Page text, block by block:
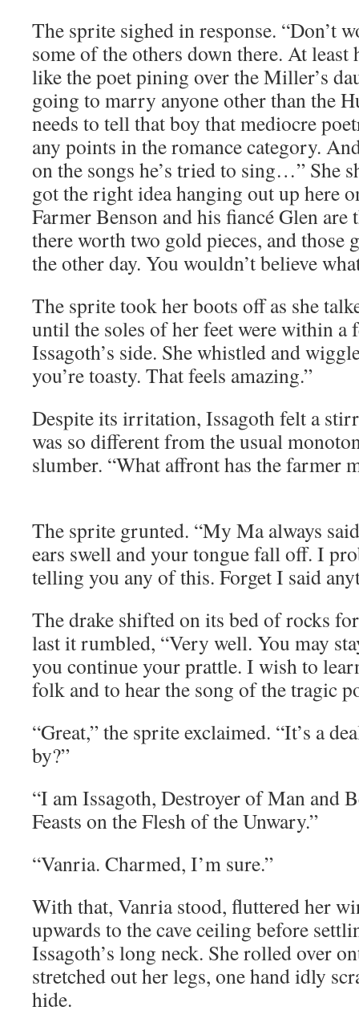
The sprite sighed in response. “Don’t
some of the others down there. At least
like the poet pining over the Miller’s
going to marry anyone other than the
needs to tell that boy that mediocre
any points in the romance category.
on the songs he’s tried to sing…” She
got the right idea hanging out up here
Farmer Benson and his fiancé Glen are
there worth two gold pieces, and those
the other day. You wouldn’t believe
The sprite took her boots off as she
until the soles of her feet were within a
Issagoth’s side. She whistled and
you’re toasty. That feels amazing.”
Despite its irritation, Issagoth felt a
was so different from the usual
slumber. “What affront has the farmer
The sprite grunted. “My Ma always
ears swell and your tongue fall off. I
telling you any of this. Forget I said
The drake shifted on its bed of rocks
last it rumbled, “Very well. You may
you continue your prattle. I wish to
folk and to hear the song of the tragic
“Great,” the sprite exclaimed. “It’s a
by?”
“I am Issagoth, Destroyer of Man and
Feasts on the Flesh of the Unwary.”
“Vanria. Charmed, I’m sure.”
With that, Vanria stood, fluttered her
upwards to the cave ceiling before
Issagoth’s long neck. She rolled over
stretched out her legs, one hand idly
hide.